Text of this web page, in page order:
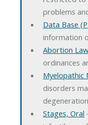
problems
Data Base
information
Abortion Law
ordinances
Myelopathic
disorders
Stages, Oral